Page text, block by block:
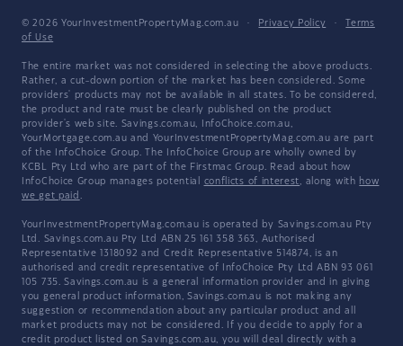
© 2026 YourInvestmentPropertyMag.com.au · Privacy Policy ·
Terms
of Use
The entire market was not considered in selecting the above products.
Rather, a cut-down portion of the market has been considered. Some
providers' products may not be available in all states. To be considered,
the product and rate must be clearly published on the product
provider's web site. Savings.com.au, InfoChoice.com.au,
YourMortgage.com.au and YourInvestmentPropertyMag.com.au are part
of the InfoChoice Group. The InfoChoice Group are wholly owned by
KCBL Pty Ltd who are part of the Firstmac Group. Read about how
InfoChoice Group manages potential conflicts of interest, along with how
we get paid .
YourInvestmentPropertyMag.com.au is operated by Savings.com.au Pty
Ltd. Savings.com.au Pty Ltd ABN 25 161 358 363, Authorised
Representative 1318092 and Credit Representative 514874, is an
authorised and credit representative of InfoChoice Pty Ltd ABN 93 061
105 735. Savings.com.au is a general information provider and in giving
you general product information, Savings.com.au is not making any
suggestion or recommendation about any particular product and all
market products may not be considered. If you decide to apply for a
credit product listed on Savings.com.au, you will deal directly with a